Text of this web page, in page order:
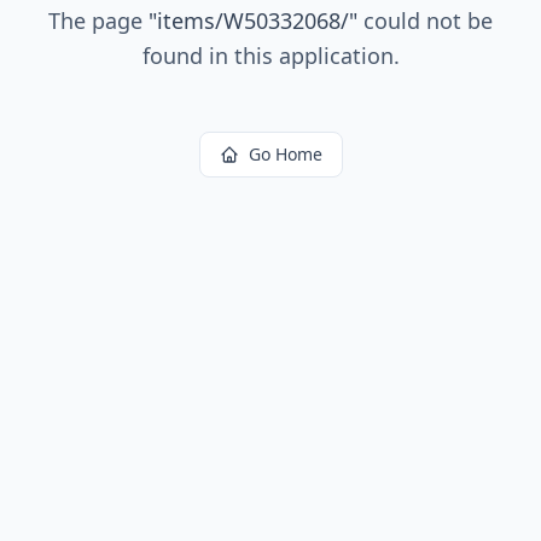
The page "items/W50332068/" could not be
found in this application.
Go Home